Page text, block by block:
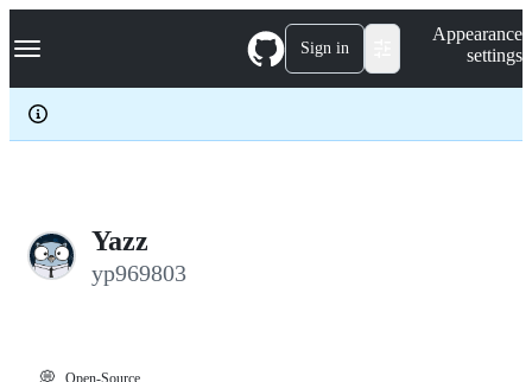
k
p
c
Navigation Menu Sign in
Appearance
settings
Yazz
yp969803
Open-Source